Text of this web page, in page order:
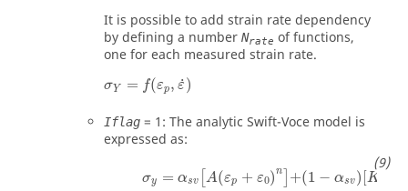
It is possible to add strain rate dependency
by defining a number Nrate of functions,
one for each measured strain rate.
σY = f(εp, ˙
ε)
σ p,ε
Iflag = 1: The analytic Swift-Voce model is
expressed as:
σy = αsv [A(εp + ε0)n +(1 − αsv) [K